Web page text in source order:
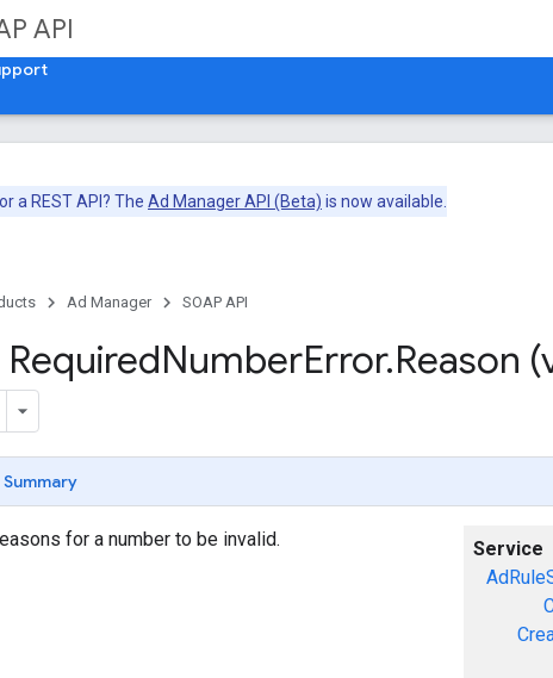
API
a REST API? The Ad Manager API (Beta) is now available.
Ad Manager SOAP API
NumberError.Reason
Summary
Service
for a number to be invalid.